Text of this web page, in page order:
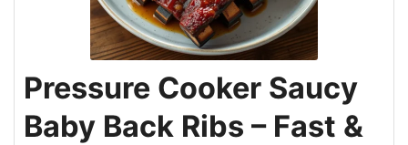
Pressure Cooker Saucy
Baby Back Ribs – Fast &